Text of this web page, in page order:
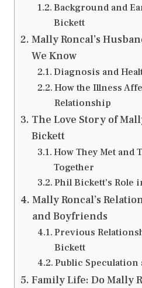
Background and
Bickett
Mally Roncal’s
We Know
Diagnosis and
How the Illness
Relationship
The Love Story of
Bickett
How They Met and
Together
Phil Bickett’s Role
Mally Roncal’s
and Boyfriends
Previous
Bickett
Public Speculation
Family Life: Do Mally